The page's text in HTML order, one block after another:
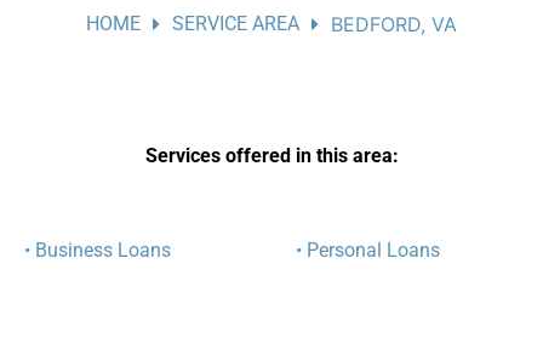
HOME SERVICE AREA BEDFORD, VA
Services offered in this area:
• Business Loans • Personal Loans